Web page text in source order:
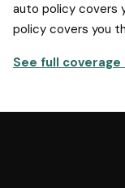
auto policy covers
policy covers you
See full